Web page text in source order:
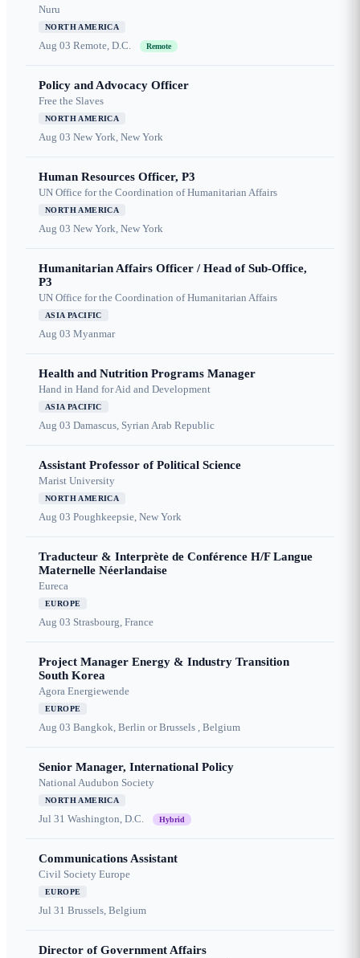
Nuru
NORTH AMERICA
Aug 03 Remote, D.C. Remote
Policy and Advocacy Officer
Free the Slaves
NORTH AMERICA
Aug 03 New York, New York
Human Resources Officer, P3
UN Office for the Coordination of Humanitarian Affairs
NORTH AMERICA
Aug 03 New York, New York
Humanitarian Affairs Officer / Head of Sub-Office,
P3
UN Office for the Coordination of Humanitarian Affairs
ASIA PACIFIC
Aug 03 Myanmar
Health and Nutrition Programs Manager
Hand in Hand for Aid and Development
ASIA PACIFIC
Aug 03 Damascus, Syrian Arab Republic
Assistant Professor of Political Science
Marist University
NORTH AMERICA
Aug 03 Poughkeepsie, New York
Traducteur & Interprète de Conférence H/F Langue
Maternelle Néerlandaise
Eureca
EUROPE
Aug 03 Strasbourg, France
Project Manager Energy & Industry Transition
South Korea
Agora Energiewende
EUROPE
Aug 03 Bangkok, Berlin or Brussels , Belgium
Senior Manager, International Policy
National Audubon Society
NORTH AMERICA
Jul 31 Washington, D.C. Hybrid
Communications Assistant
Civil Society Europe
EUROPE
Jul 31 Brussels, Belgium
Director of Government Affairs